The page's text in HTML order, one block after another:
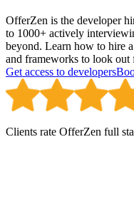
OfferZen is the developer
to 1000+ actively
beyond. Learn how to hire
and frameworks to look out
Get access to developers
Clients rate OfferZen full